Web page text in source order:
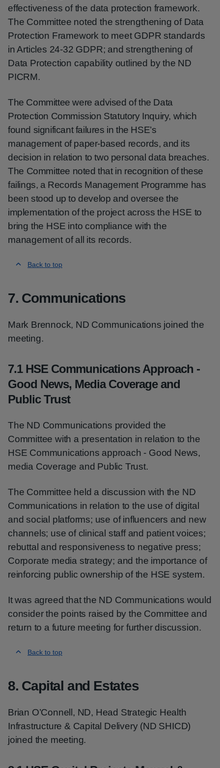
effectiveness of the data protection framework.
The Committee noted the strengthening of Data
Protection Framework to meet GDPR standards
in Articles 24-32 GDPR; and strengthening of
Data Protection capability outlined by the ND
PICRM.
The Committee were advised of the Data
Protection Commission Statutory Inquiry, which
found significant failures in the HSE’s
management of paper-based records, and its
decision in relation to two personal data breaches.
The Committee noted that in recognition of these
failings, a Records Management Programme has
been stood up to develop and oversee the
implementation of the project across the HSE to
bring the HSE into compliance with the
management of all its records.
Back to top
7. Communications
Mark Brennock, ND Communications joined the
meeting.
7.1 HSE Communications Approach -
Good News, Media Coverage and
Public Trust
The ND Communications provided the
Committee with a presentation in relation to the
HSE Communications approach - Good News,
media Coverage and Public Trust.
The Committee held a discussion with the ND
Communications in relation to the use of digital
and social platforms; use of influencers and new
channels; use of clinical staff and patient voices;
rebuttal and responsiveness to negative press;
Corporate media strategy; and the importance of
reinforcing public ownership of the HSE system.
It was agreed that the ND Communications would
consider the points raised by the Committee and
return to a future meeting for further discussion.
Back to top
8. Capital and Estates
Brian O’Connell, ND, Head Strategic Health
Infrastructure & Capital Delivery (ND SHICD)
joined the meeting.